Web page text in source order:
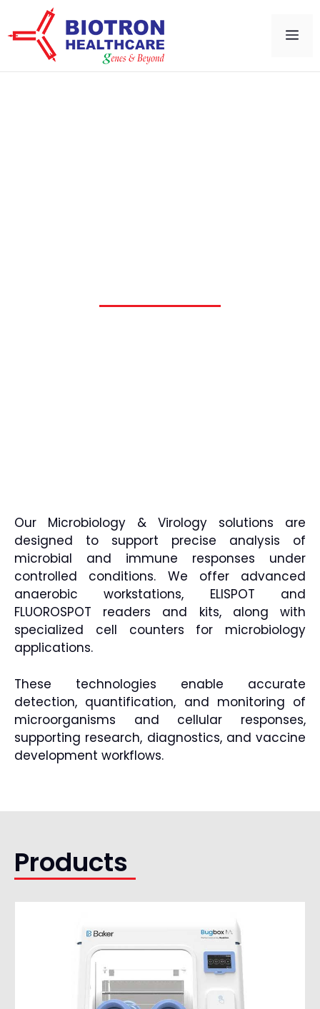
Our Microbiology & Virology solutions are
designed to support precise analysis of
microbial and immune responses under
controlled conditions. We offer advanced
anaerobic workstations, ELISPOT and
FLUOROSPOT readers and kits, along with
specialized cell counters for microbiology
applications.
These technologies enable accurate
detection, quantification, and monitoring of
microorganisms and cellular responses,
supporting research, diagnostics, and vaccine
development workflows.
Products